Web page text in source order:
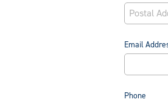
Email
Phone